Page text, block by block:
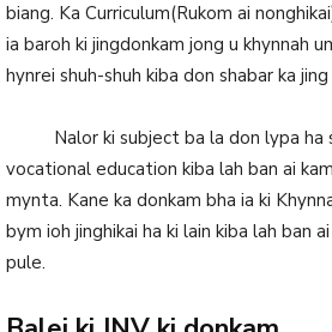
biang. Ka Curriculum(Rukom ai
ia baroh ki jingdonkam jong u khynnah
hynrei shuh-shuh kiba don shabar ka
Nalor ki subject ba la don lypa ha
vocational education kiba lah ban ai
mynta. Kane ka donkam bha ia ki
bym ioh jinghikai ha ki lain kiba lah ban
pule.